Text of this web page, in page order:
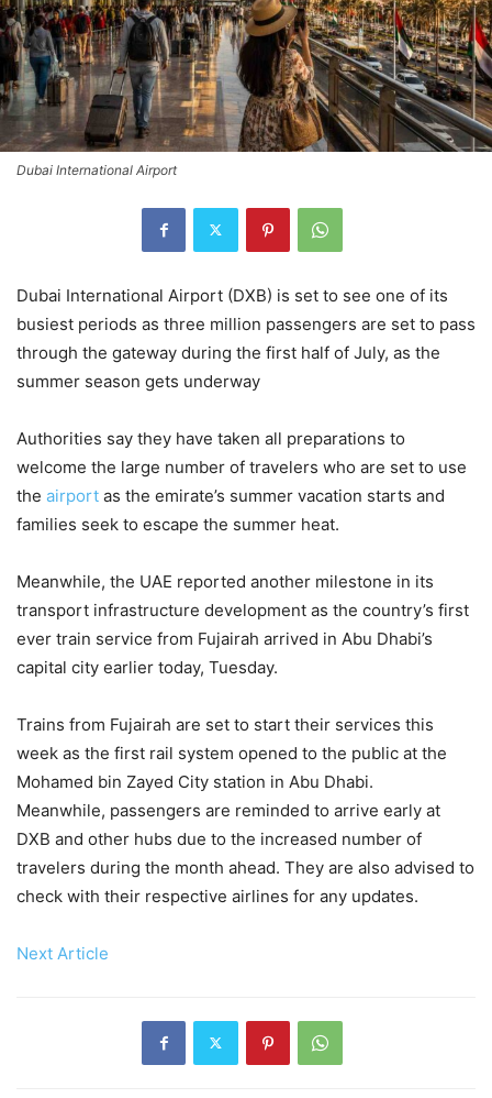
Dubai International Airport
Dubai International Airport (DXB) is set to see one of its
busiest periods as three million passengers are set to pass
through the gateway during the first half of July, as the
summer season gets underway
Authorities say they have taken all preparations to
welcome the large number of travelers who are set to use
the airport as the emirate’s summer vacation starts and
families seek to escape the summer heat.
Meanwhile, the UAE reported another milestone in its
transport infrastructure development as the country’s first
ever train service from Fujairah arrived in Abu Dhabi’s
capital city earlier today, Tuesday.
Trains from Fujairah are set to start their services this
week as the first rail system opened to the public at the
Mohamed bin Zayed City station in Abu Dhabi.
Meanwhile, passengers are reminded to arrive early at
DXB and other hubs due to the increased number of
travelers during the month ahead. They are also advised to
check with their respective airlines for any updates.
Next Article